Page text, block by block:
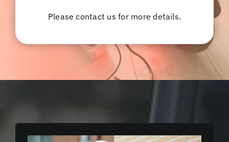
Please contact us for more details.